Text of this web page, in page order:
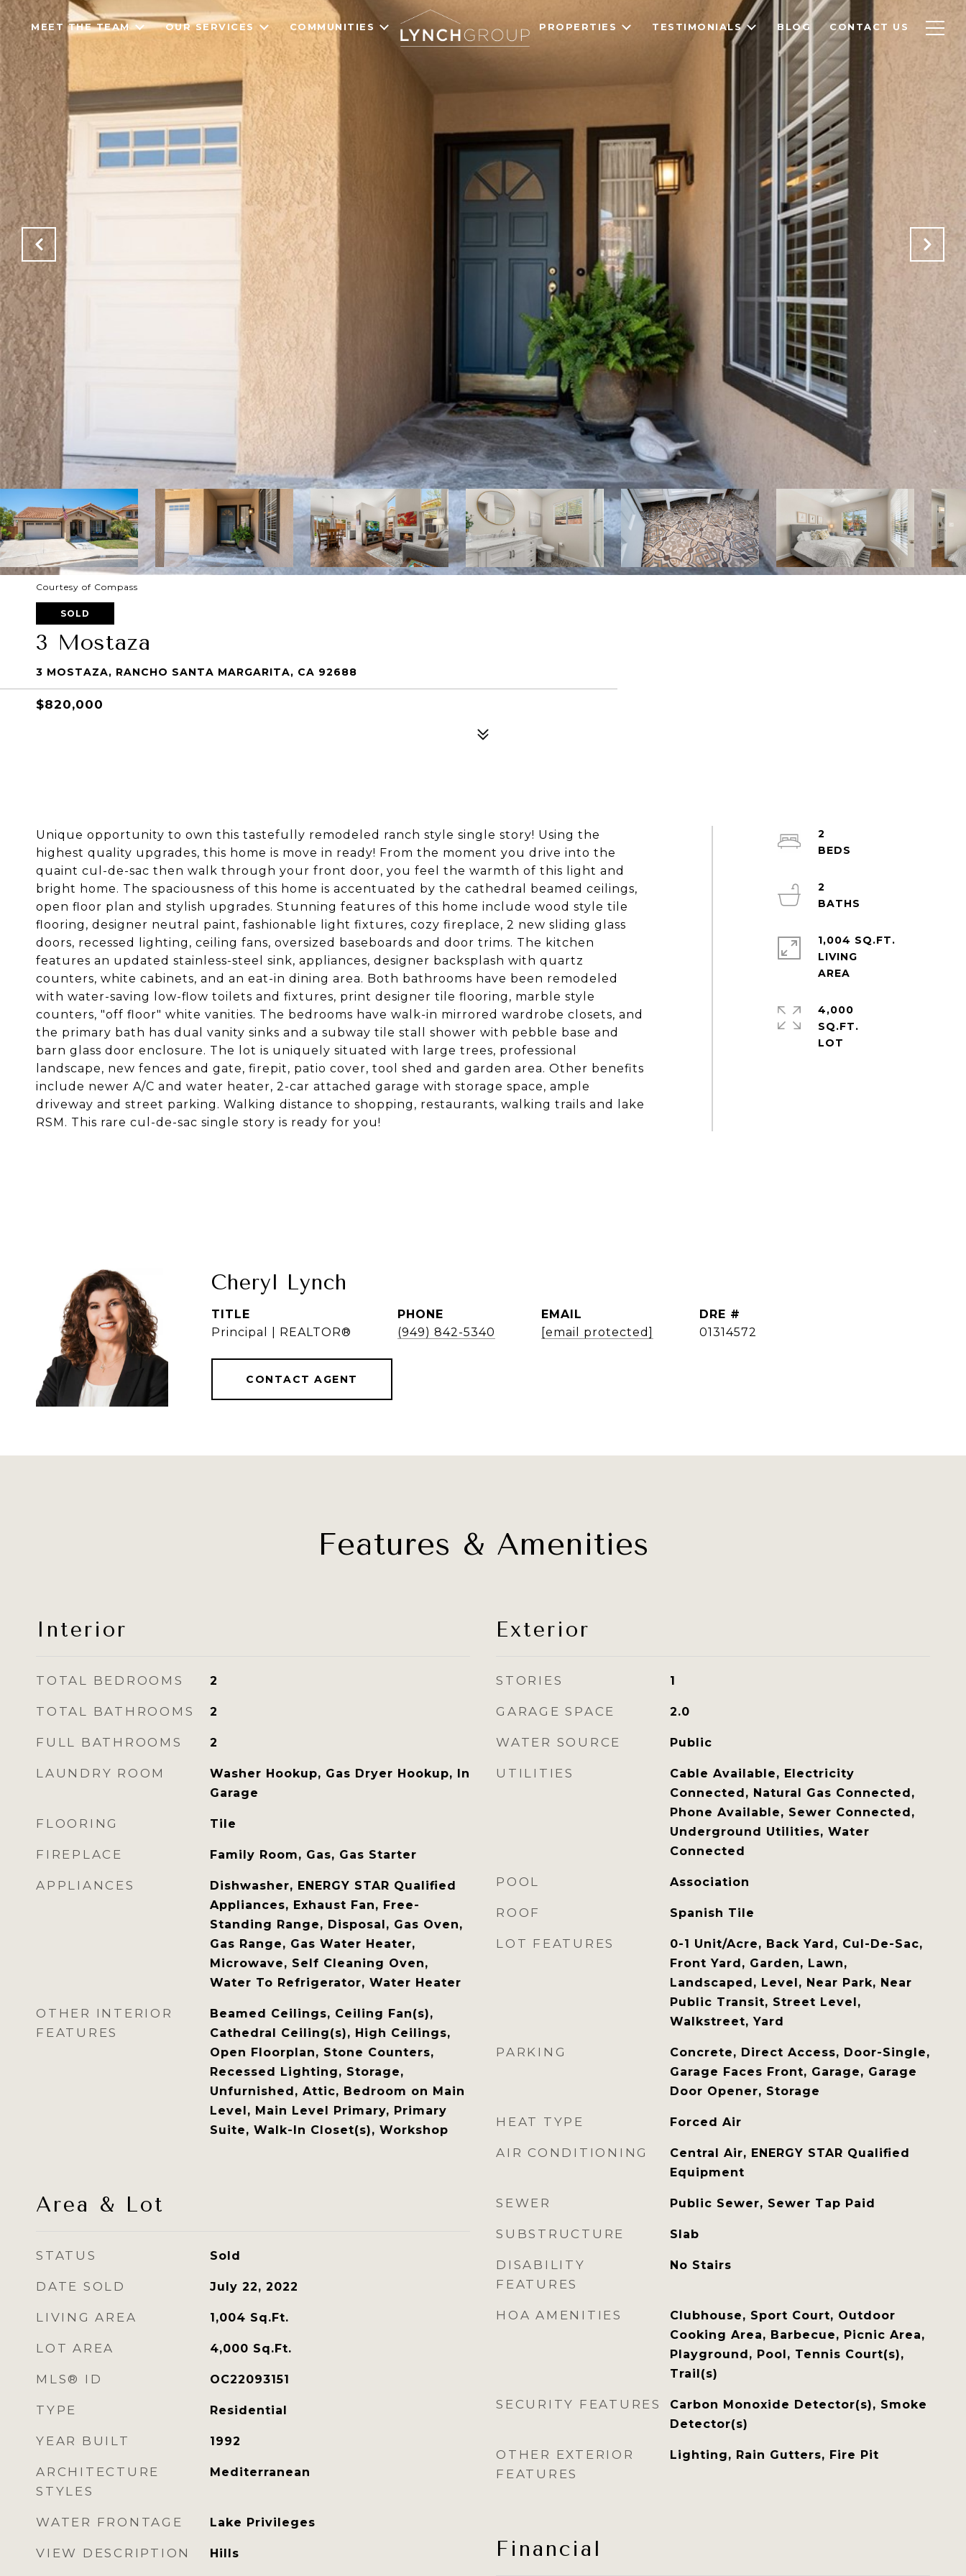
MEET THE TEAM OUR SERVICES COMMUNITIES PROPERTIES TESTIMONIALS BLOG CONTACT US
Courtesy of Compass
SOLD
3 Mostaza
3 MOSTAZA, RANCHO SANTA MARGARITA, CA 92688
$820,000
Unique opportunity to own this tastefully remodeled ranch style single story! Using the
highest quality upgrades, this home is move in ready! From the moment you drive into the
quaint cul-de-sac then walk through your front door, you feel the warmth of this light and
bright home. The spaciousness of this home is accentuated by the cathedral beamed ceilings,
open floor plan and stylish upgrades. Stunning features of this home include wood style tile
flooring, designer neutral paint, fashionable light fixtures, cozy fireplace, 2 new sliding glass
doors, recessed lighting, ceiling fans, oversized baseboards and door trims. The kitchen
features an updated stainless-steel sink, appliances, designer backsplash with quartz
counters, white cabinets, and an eat-in dining area. Both bathrooms have been remodeled
with water-saving low-flow toilets and fixtures, print designer tile flooring, marble style
counters, "off floor" white vanities. The bedrooms have walk-in mirrored wardrobe closets, and
the primary bath has dual vanity sinks and a subway tile stall shower with pebble base and
barn glass door enclosure. The lot is uniquely situated with large trees, professional
landscape, new fences and gate, firepit, patio cover, tool shed and garden area. Other benefits
include newer A/C and water heater, 2-car attached garage with storage space, ample
driveway and street parking. Walking distance to shopping, restaurants, walking trails and lake
RSM. This rare cul-de-sac single story is ready for you!
2
2
1,004 SQ.FT.
LIVING
4,000
SQ.FT.
Cheryl Lynch
TITLE
Principal | REALTOR®
PHONE
(949) 842-5340
EMAIL
[email protected]
DRE #
01314572
CONTACT AGENT
Features & Amenities
Interior
TOTAL BEDROOMS 2
TOTAL BATHROOMS 2
FULL BATHROOMS 2
LAUNDRY ROOM
Washer Hookup, Gas Dryer Hookup, In
Garage
FLOORING Tile
FIREPLACE Family Room, Gas, Gas Starter
APPLIANCES
Dishwasher, ENERGY STAR Qualified
Appliances, Exhaust Fan, Free-
Standing Range, Disposal, Gas Oven,
Gas Range, Gas Water Heater,
Microwave, Self Cleaning Oven,
Water To Refrigerator, Water Heater
OTHER INTERIOR
FEATURES
Beamed Ceilings, Ceiling Fan(s),
Cathedral Ceiling(s), High Ceilings,
Open Floorplan, Stone Counters,
Recessed Lighting, Storage,
Unfurnished, Attic, Bedroom on Main
Level, Main Level Primary, Primary
Suite, Walk-In Closet(s), Workshop
Area & Lot
STATUS Sold
DATE SOLD July 22, 2022
LIVING AREA 1,004 Sq.Ft.
LOT AREA 4,000 Sq.Ft.
MLS® ID OC22093151
TYPE Residential
YEAR BUILT 1992
ARCHITECTURE
STYLES
Mediterranean
WATER FRONTAGE Lake Privileges
VIEW DESCRIPTION Hills
Exterior
STORIES 1
GARAGE SPACE 2.0
WATER SOURCE Public
UTILITIES
Cable Available, Electricity
Connected, Natural Gas Connected,
Phone Available, Sewer Connected,
Underground Utilities, Water
Connected
POOL Association
ROOF Spanish Tile
LOT FEATURES
0-1 Unit/Acre, Back Yard, Cul-De-Sac,
Front Yard, Garden, Lawn,
Landscaped, Level, Near Park, Near
Public Transit, Street Level,
Walkstreet, Yard
PARKING
Concrete, Direct Access, Door-Single,
Garage Faces Front, Garage, Garage
Door Opener, Storage
HEAT TYPE Forced Air
AIR CONDITIONING
Central Air, ENERGY STAR Qualified
Equipment
SEWER Public Sewer, Sewer Tap Paid
SUBSTRUCTURE Slab
DISABILITY
FEATURES
No Stairs
HOA AMENITIES
Clubhouse, Sport Court, Outdoor
Cooking Area, Barbecue, Picnic Area,
Playground, Pool, Tennis Court(s),
Trail(s)
SECURITY FEATURES
Carbon Monoxide Detector(s), Smoke
Detector(s)
OTHER EXTERIOR
FEATURES
Lighting, Rain Gutters, Fire Pit
Financial